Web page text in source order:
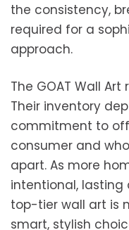
the consistency,
required for a
approach.
The GOAT Wall
Their inventory
commitment to
consumer and
apart. As more
intentional, lasting
top-tier wall art is
smart, stylish